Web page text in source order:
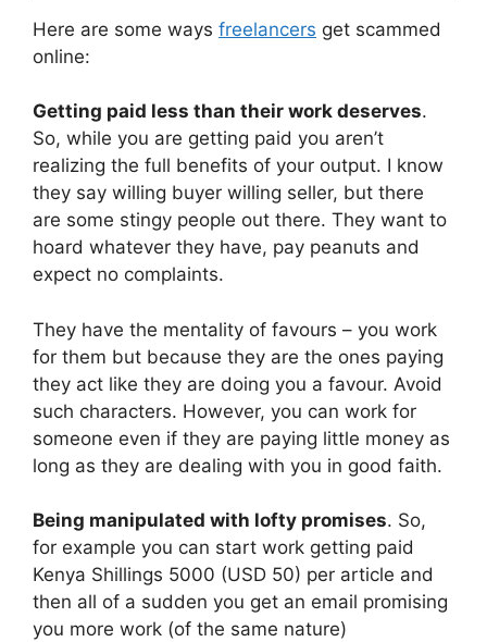
Here are some ways freelancers get scammed
online:
Getting paid less than their work deserves.
So, while you are getting paid you aren’t
realizing the full benefits of your output. I know
they say willing buyer willing seller, but there
are some stingy people out there. They want to
hoard whatever they have, pay peanuts and
expect no complaints.
They have the mentality of favours – you work
for them but because they are the ones paying
they act like they are doing you a favour. Avoid
such characters. However, you can work for
someone even if they are paying little money as
long as they are dealing with you in good faith.
Being manipulated with lofty promises. So,
for example you can start work getting paid
Kenya Shillings 5000 (USD 50) per article and
then all of a sudden you get an email promising
you more work (of the same nature)